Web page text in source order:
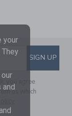
EMAILSIGN UP
you agree
us which
your